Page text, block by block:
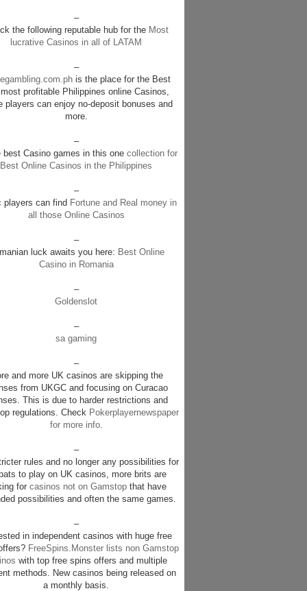
–
the following reputable hub for the Most
lucrative Casinos in all of LATAM
–
is the place for the Best
profitable Philippines online Casinos,
players can enjoy no-deposit bonuses and
more.
–
best Casino games in this onecollection for
Best Online Casinos in the Philippines
–
players can find Fortune and Real money in
all those Online Casinos
–
luck awaits you here: Best Online
Casino in Romania
–
Goldenslot
–
sa gaming
–
and more UK casinos are skipping the
from UKGC and focusing on Curacao
This is due to harder restrictions and
regulations. Check Pokerplayernewspaper
for more info.
–
rules and no longer any possibilities for
to play on UK casinos, more brits are
for casinos not on Gamstop that have
possibilities and often the same games.
–
in independent casinos with huge free
FreeSpins.Monster lists non Gamstop
with top free spins offers and multiple
methods. New casinos being released on
a monthly basis.